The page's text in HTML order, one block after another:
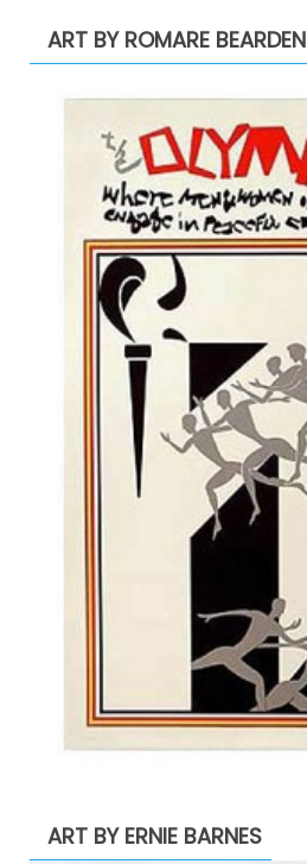
ART BY ROMARE BEARDEN
ART BY ERNIE BARNES